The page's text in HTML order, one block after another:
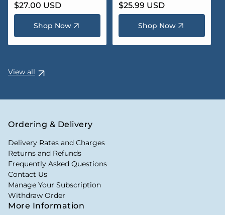
Regular
price
$27.00 USD
Shop Now
Regular
price
$25.99 USD
Shop Now
View all
Ordering & Delivery
Delivery Rates and Charges
Returns and Refunds
Frequently Asked Questions
Contact Us
Manage Your Subscription
Withdraw Order
More Information